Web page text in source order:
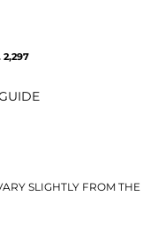
2,297
SLIGHTLY FROM THE